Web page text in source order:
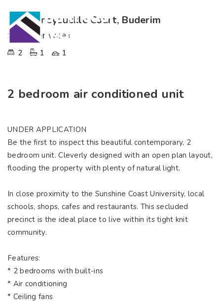
2, 7 Honeysuckle Court, Buderim
$370 per week
2 1 1
2 bedroom air conditioned unit
UNDER APPLICATION
Be the first to inspect this beautiful contemporary, 2
bedroom unit. Cleverly designed with an open plan layout,
flooding the property with plenty of natural light.
In close proximity to the Sunshine Coast University, local
schools, shops, cafes and restaurants. This secluded
precinct is the ideal place to live within its tight knit
community.
Features:
* 2 bedrooms with built-ins
* Air conditioning
* Ceiling fans